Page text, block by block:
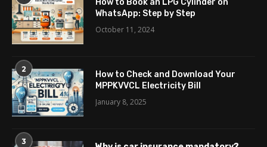
WhatsApp: Step by Step
October 11, 2024
2
How to Check and Download Your
MPPKVVCL Electricity Bill
January 8, 2025
3